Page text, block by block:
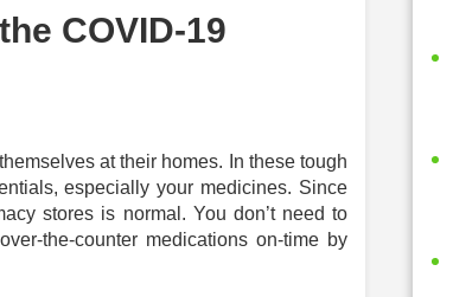
COVID-19
at their homes. In these tough
especially your medicines. Since
stores is normal. You don’t need to
the-counter medications on-time by